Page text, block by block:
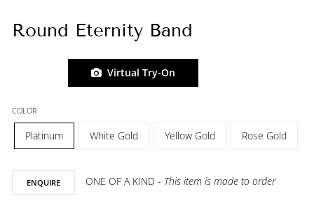
Round Eternity Band
Virtual Try-On
COLOR
Platinum White Gold Yellow Gold Rose Gold
ENQUIRE ONE OF A KIND - This item is made to order